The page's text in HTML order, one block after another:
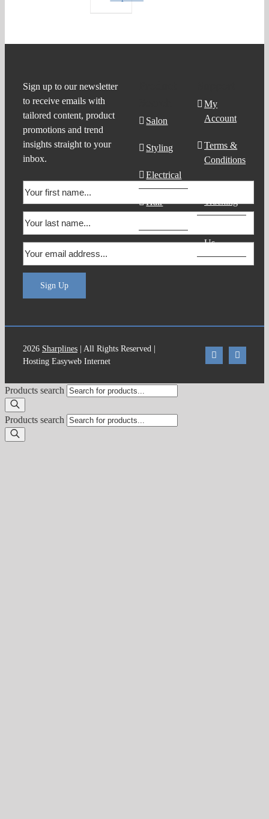
Sign up to our newsletter
to receive emails with
tailored content, product
promotions and trend
insights straight to your
inbox.
Sign Up
Salon
Styling
Electrical
Hair
My
Account
Terms &
Conditions
Tracking
Us
2026 Sharplines| All Rights Reserved |
Hosting Easyweb Internet
Products search
Products search